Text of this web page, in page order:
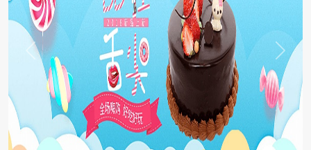
Previous Next